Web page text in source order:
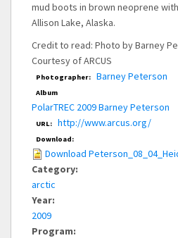
mud boots in brown neoprene
Allison Lake, Alaska.
Credit to read: Photo by Barney
Courtesy of ARCUS
Photographer: Barney Peterson
Album
PolarTREC 2009 Barney Peterson
URL: http://www.arcus.org/
Download:
Download
Category:
arctic
Year:
2009
Program: